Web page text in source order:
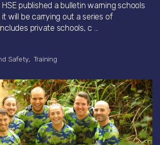
published a bulletin warning schools
will be carrying out a series of
private schools, c ...
Safety Training